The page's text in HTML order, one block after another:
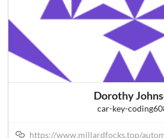
Dorothy
car-key-
https://www.millardfocks.top/